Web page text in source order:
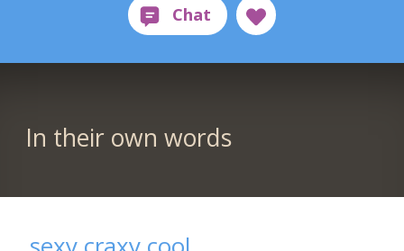
In their own words